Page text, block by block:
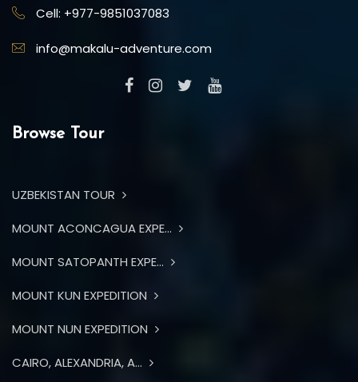
Cell: +977-9851037083
info@makalu-adventure.com
Browse Tour
UZBEKISTAN TOUR
MOUNT ACONCAGUA EXPE...
MOUNT SATOPANTH EXPE...
MOUNT KUN EXPEDITION
MOUNT NUN EXPEDITION
CAIRO, ALEXANDRIA, A...